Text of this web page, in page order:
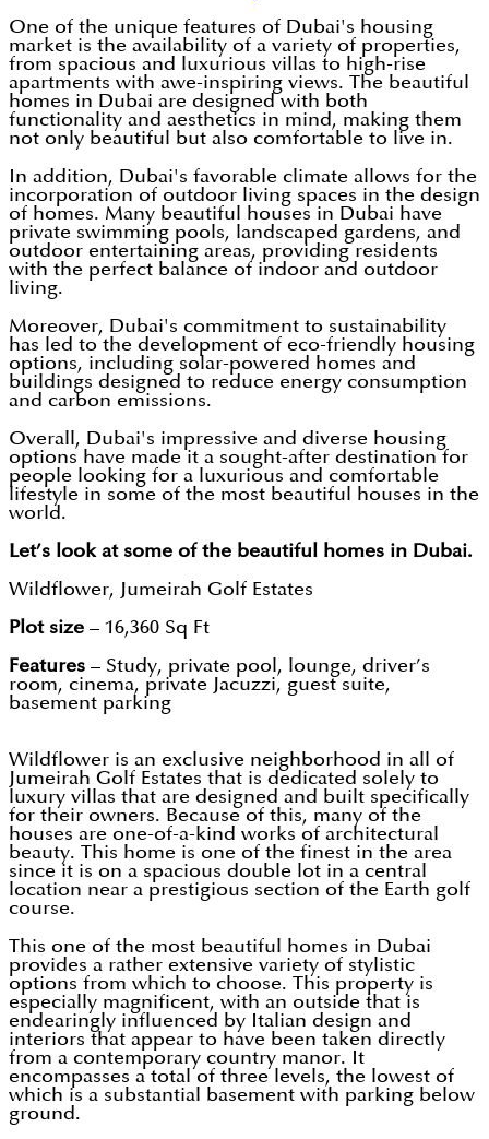
One of the unique features of Dubai's housing
market is the availability of a variety of properties,
from spacious and luxurious villas to high-rise
apartments with awe-inspiring views. The beautiful
homes in Dubai are designed with both
functionality and aesthetics in mind, making them
not only beautiful but also comfortable to live in.
In addition, Dubai's favorable climate allows for the
incorporation of outdoor living spaces in the design
of homes. Many beautiful houses in Dubai have
private swimming pools, landscaped gardens, and
outdoor entertaining areas, providing residents
with the perfect balance of indoor and outdoor
living.
Moreover, Dubai's commitment to sustainability
has led to the development of eco-friendly housing
options, including solar-powered homes and
buildings designed to reduce energy consumption
and carbon emissions.
Overall, Dubai's impressive and diverse housing
options have made it a sought-after destination for
people looking for a luxurious and comfortable
lifestyle in some of the most beautiful houses in the
world.
Let’s look at some of the beautiful homes in Dubai.
Wildflower, Jumeirah Golf Estates
Plot size – 16,360 Sq Ft
Features – Study, private pool, lounge, driver’s
room, cinema, private Jacuzzi, guest suite,
basement parking
Wildflower is an exclusive neighborhood in all of
Jumeirah Golf Estates that is dedicated solely to
luxury villas that are designed and built specifically
for their owners. Because of this, many of the
houses are one-of-a-kind works of architectural
beauty. This home is one of the finest in the area
since it is on a spacious double lot in a central
location near a prestigious section of the Earth golf
course.
This one of the most beautiful homes in Dubai
provides a rather extensive variety of stylistic
options from which to choose. This property is
especially magnificent, with an outside that is
endearingly influenced by Italian design and
interiors that appear to have been taken directly
from a contemporary country manor. It
encompasses a total of three levels, the lowest of
which is a substantial basement with parking below
ground.